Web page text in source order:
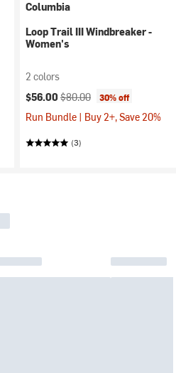
Columbia
Loop Trail III Windbreaker -
Women's
2 colors
Current price:
$56.00 Original price:
$80.00 30% off
Run Bundle | Buy 2+, Save 20%
(3)